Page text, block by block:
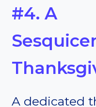
#4. A
A dedicated